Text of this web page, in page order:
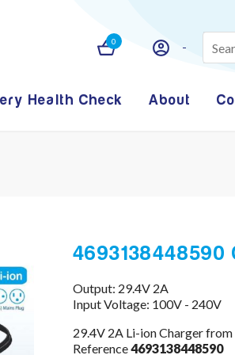
0
Health Check About
4693138448590
Output: 29.4V 2A
Input Voltage: 100V - 240V
29.4V 2A Li-ion Charger
Reference4693138448590